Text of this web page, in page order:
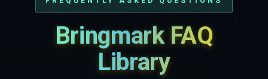
Bringmark FAQ
Library